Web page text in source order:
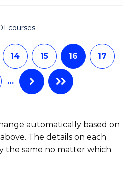
courses
14 15 16 17
…
automatically based on
The details on each
the same no matter which